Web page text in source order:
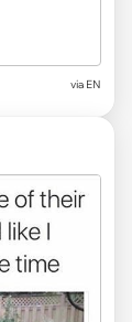
via EN